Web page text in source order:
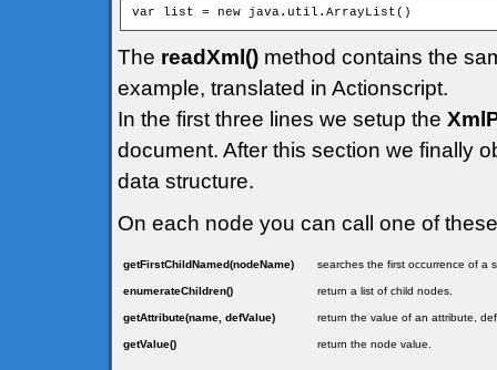
The readXml() method contains the
example, translated in Actionscript.
In the first three lines we setup the
document. After this section we finally
data structure.
On each node you can call one of
getFirstChildNamed(nodeName) searches the first occurrence of a
enumerateChildren() return a list of child nodes.
getAttribute(name, defValue) return the value of an attribute,
getValue() return the node value.